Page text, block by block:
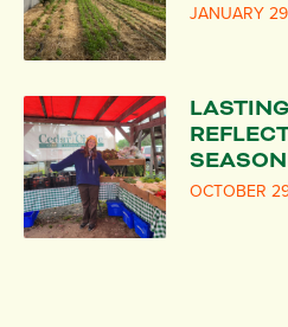
JANUARY
SEASON
OCTOBER